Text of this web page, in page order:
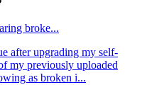
broke...
after upgrading my self-
my previously uploaded
as broken i...